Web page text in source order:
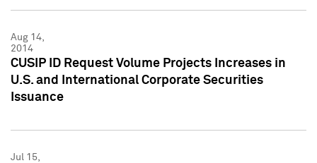
Aug 14,
2014
CUSIP ID Request Volume Projects Increases in
U.S. and International Corporate Securities
Issuance
Jul 15,